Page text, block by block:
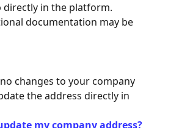
directly in the platform.
documentation may be
changes to your company
the address directly in
my company address?